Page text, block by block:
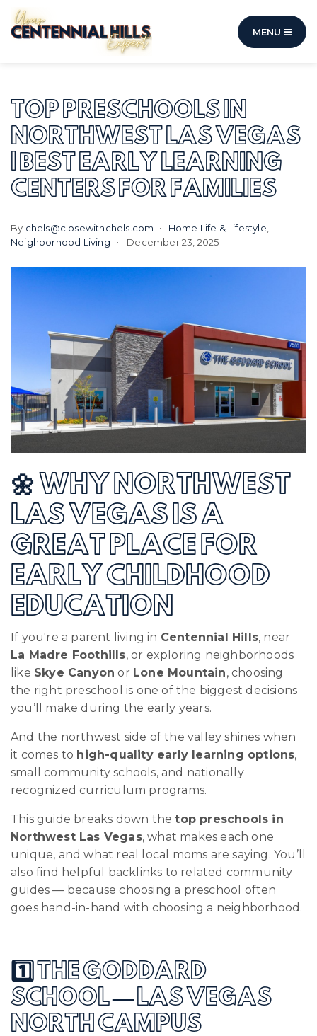
MENU
TOP PRESCHOOLS IN
NORTHWEST LAS VEGAS
| BEST EARLY LEARNING
CENTERS FOR FAMILIES
By chels@closewithchels.com Home Life & Lifestyle
Neighborhood Living
December 23, 2025
🌼 WHY NORTHWEST
LAS VEGAS IS A
GREAT PLACE FOR
EARLY CHILDHOOD
EDUCATION
If you're a parent living in Centennial Hills, near
La Madre Foothills, or exploring neighborhoods
like Skye Canyon or Lone Mountain, choosing
the right preschool is one of the biggest decisions
you’ll make during the early years.
And the northwest side of the valley shines when
it comes to high-quality early learning options,
small community schools, and nationally
recognized curriculum programs.
This guide breaks down thetop preschools in
Northwest Las Vegas, what makes each one
unique, and what real local moms are saying. You’ll
also find helpful backlinks to related community
guides — because choosing a preschool often
goes hand-in-hand with choosing a neighborhood.
1️⃣ THE GODDARD
SCHOOL — LAS VEGAS
NORTH CAMPUS